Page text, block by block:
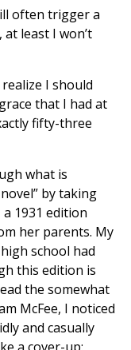
often trigger a
least I won’t
I should
that I had at
fifty-three
what is
by taking
1931 edition
her parents. My
school had
this edition is
the somewhat
McFee, I noticed
and casually